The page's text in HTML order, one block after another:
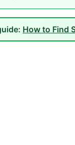
How to Find